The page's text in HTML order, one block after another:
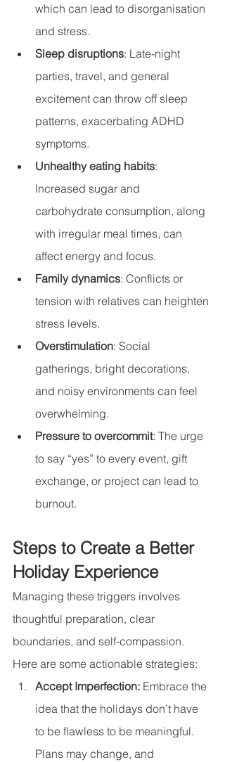
which can lead to disorganisation
and stress.
Sleep disruptions: Late-night
parties, travel, and general
excitement can throw off sleep
patterns, exacerbating ADHD
symptoms.
Unhealthy eating habits:
Increased sugar and
carbohydrate consumption, along
with irregular meal times, can
affect energy and focus.
Family dynamics: Conflicts or
tension with relatives can heighten
stress levels.
Overstimulation: Social
gatherings, bright decorations,
and noisy environments can feel
overwhelming.
Pressure to overcommit: The urge
to say “yes” to every event, gift
exchange, or project can lead to
burnout.
Steps to Create a Better
Holiday Experience
Managing these triggers involves
thoughtful preparation, clear
boundaries, and self-compassion.
Here are some actionable strategies:
Accept Imperfection: Embrace the
idea that the holidays don’t have
to be flawless to be meaningful.
Plans may change, and